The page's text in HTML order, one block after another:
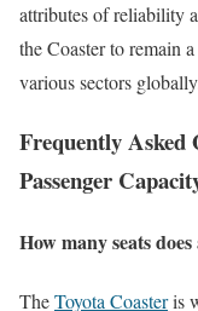
attributes of reliability
the Coaster to remain
various sectors
Frequently Asked
Passenger
How many seats
TheToyota Coasteris